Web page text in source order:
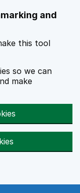
and
this tool
so we can
make